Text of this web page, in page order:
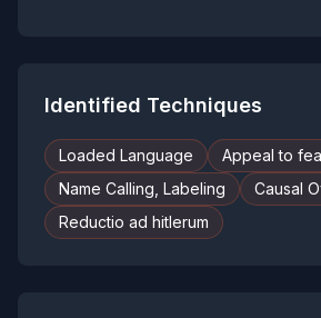
Identified Techniques
Loaded Language
Appeal to
Name Calling, Labeling
Causal
Reductio ad hitlerum